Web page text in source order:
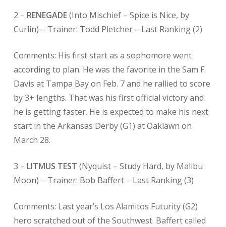
2 – RENEGADE(Into Mischief – Spice is Nice, by
Curlin) – Trainer: Todd Pletcher – Last Ranking (2)
Comments: His first start as a sophomore went
according to plan. He was the favorite in the Sam F.
Davis at Tampa Bay on Feb. 7 and he rallied to score
by 3+ lengths. That was his first official victory and
he is getting faster. He is expected to make his next
start in the Arkansas Derby (G1) at Oaklawn on
March 28.
3 – LITMUS TEST (Nyquist – Study Hard, by Malibu
Moon) – Trainer: Bob Baffert – Last Ranking (3)
Comments: Last year’s Los Alamitos Futurity (G2)
hero scratched out of the Southwest. Baffert called